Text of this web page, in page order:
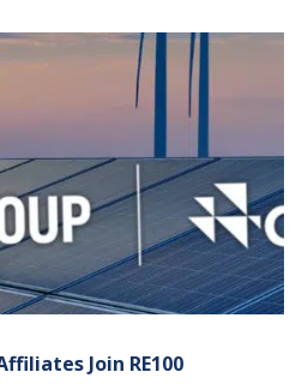
Join RE100